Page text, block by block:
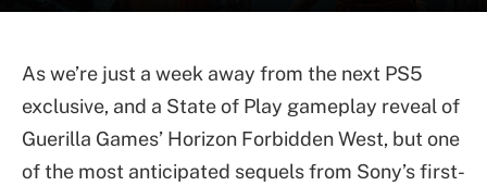
As we’re just a week away from the next PS5
exclusive, and a State of Play gameplay reveal of
Guerilla Games’ Horizon Forbidden West, but one
of the most anticipated sequels from Sony’s first-